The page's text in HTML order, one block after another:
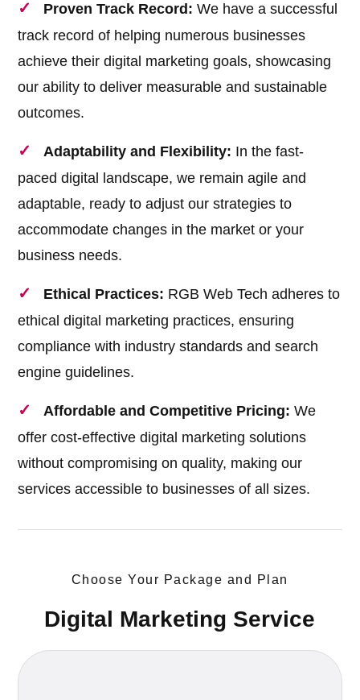
Proven Track Record: We have a successful
track record of helping numerous businesses
achieve their digital marketing goals, showcasing
our ability to deliver measurable and sustainable
outcomes.
Adaptability and Flexibility: In the fast-
paced digital landscape, we remain agile and
adaptable, ready to adjust our strategies to
accommodate changes in the market or your
business needs.
Ethical Practices: RGB Web Tech adheres to
ethical digital marketing practices, ensuring
compliance with industry standards and search
engine guidelines.
Affordable and Competitive Pricing: We
offer cost-effective digital marketing solutions
without compromising on quality, making our
services accessible to businesses of all sizes.
Choose Your Package and Plan
Digital Marketing Service